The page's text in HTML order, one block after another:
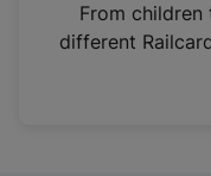
n
From
different